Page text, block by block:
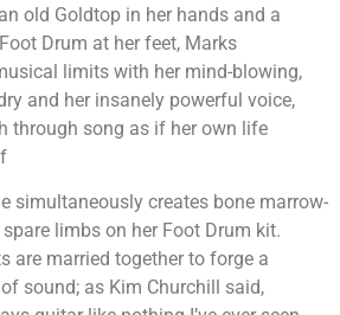
old Goldtop in her hands and a
Drum at her feet, Marks
limits with her mind-blowing,
and her insanely powerful voice,
through song as if her own life
simultaneously creates bone marrow-
limbs on her Foot Drum kit.
are married together to forge a
sound; as Kim Churchill said,